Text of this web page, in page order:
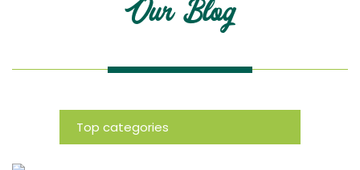
Our Blog
Top categories